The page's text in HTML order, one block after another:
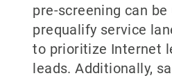
pre-screening can be
prequalify service
to prioritize Internet
leads. Additionally,